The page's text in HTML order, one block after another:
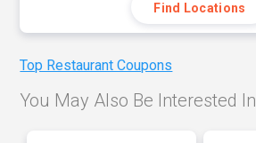
Find Locations
Top Restaurant Coupons
You May Also Be Interested In